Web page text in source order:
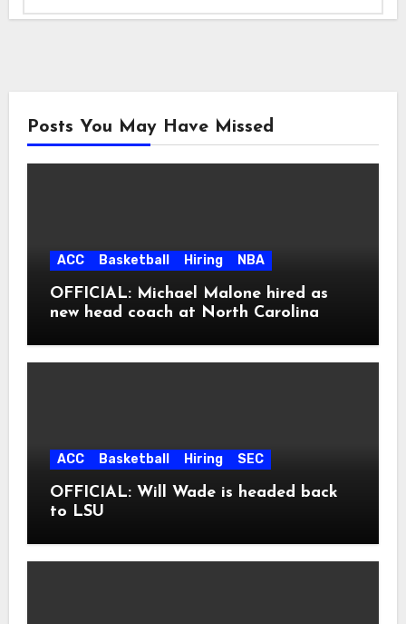
Posts You May Have Missed
ACC Basketball Hiring NBA
OFFICIAL: Michael Malone hired as
new head coach at North Carolina
ACC Basketball Hiring SEC
OFFICIAL: Will Wade is headed back
to LSU